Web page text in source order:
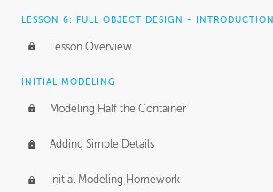
LESSON 6: FULL OBJECT DESIGN - INTRODUCTION
Lesson Overview
INITIAL MODELING
Modeling Half the Container
Adding Simple Details
Initial Modeling Homework